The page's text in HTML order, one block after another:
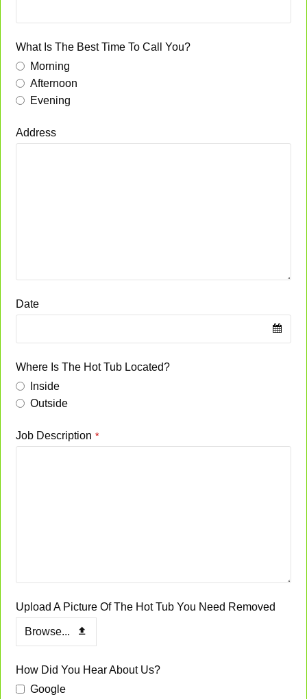
What Is The Best Time To Call You?
Morning
Afternoon
Evening
Address
Date
Where Is The Hot Tub Located?
Inside
Outside
Job Description *
Upload A Picture Of The Hot Tub You Need Removed
Browse...
How Did You Hear About Us?
Google